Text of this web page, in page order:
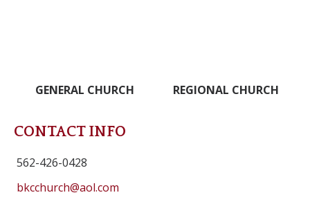
GENERAL CHURCH REGIONAL CHURCH
CONTACT INFO
562-426-0428
bkcchurch@aol.com